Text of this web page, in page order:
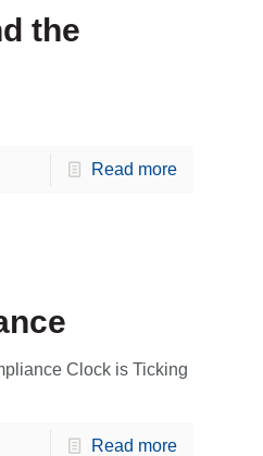
the
Read more
Clock is Ticking
Read more